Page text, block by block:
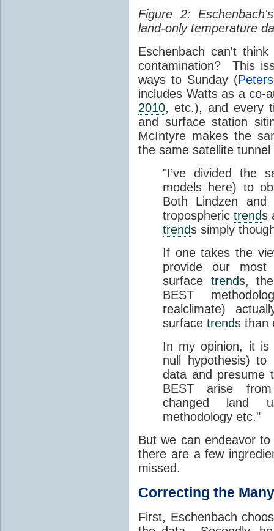
Figure 2:
land-only temperature
Eschenbach can't
contamination? This
ways to Sunday (
includes Watts as a co-
2010, etc.), and every
and surface station
McIntyre makes the
the same satellite tunnel
"I’ve divided the
models here) to
Both Lindzen
tropospheric trends
trends simply
If one takes the
provide our most
surface trends,
BEST
realclimate)
surface trends than
In my opinion, it is
null hypothesis) to
data and presume
BEST arise
changed land
methodology etc."
But we can endeavor
there are a few
missed.
Correcting the
First, Eschenbach